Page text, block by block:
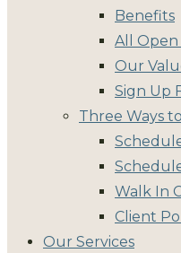
Benefits
All Open
Our
Sign Up
Three Ways
Walk In
Client
Our Services